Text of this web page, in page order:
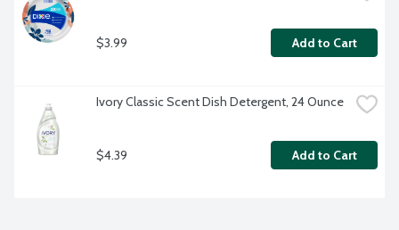
$3.99 Add to Cart
Ivory Classic Scent Dish Detergent, 24 Ounce
$4.39 Add to Cart